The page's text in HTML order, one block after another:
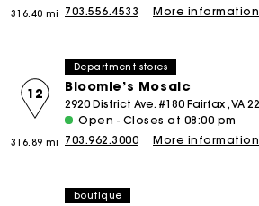
316.40 mi
703.556.4533
More information
Department stores
Bloomie’s Mosaic
12
316.89 mi
2920 District Ave. #180 Fairfax , VA
Open - Closes at 08:00 pm
703.962.3000
More information
boutique